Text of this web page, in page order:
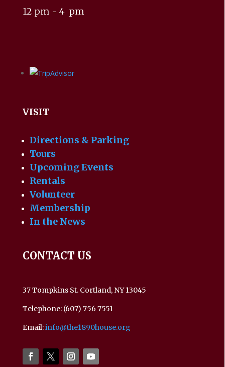
12 pm - 4 pm
VISIT
Directions & Parking
Tours
Upcoming Events
Rentals
Volunteer
Membership
In the News
CONTACT US
37 Tompkins St. Cortland, NY 13045
Telephone: (607) 756 7551
Email:info@the1890house.org